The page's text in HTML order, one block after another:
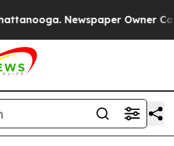
Newspaper Owner Calls